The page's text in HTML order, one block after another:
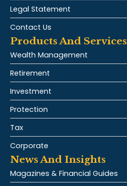
Legal Statement
Contact Us
Products And Services
Wealth Management
Retirement
Investment
Protection
Tax
Corporate
News And Insights
Magazines & Financial Guides